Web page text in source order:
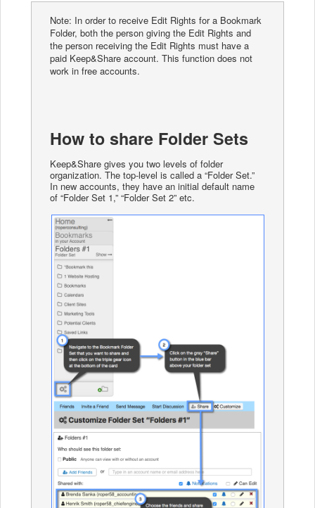
Note: In order to receive Edit Rights for a Bookmark
Folder, both the person giving the Edit Rights and
the person receiving the Edit Rights must have a
paid Keep&Share account. This function does not
work in free accounts.
How to share Folder Sets
Keep&Share gives you two levels of folder
organization. The top-level is called a “Folder Set.”
In new accounts, they have an initial default name
of “Folder Set 1,” “Folder Set 2” etc.